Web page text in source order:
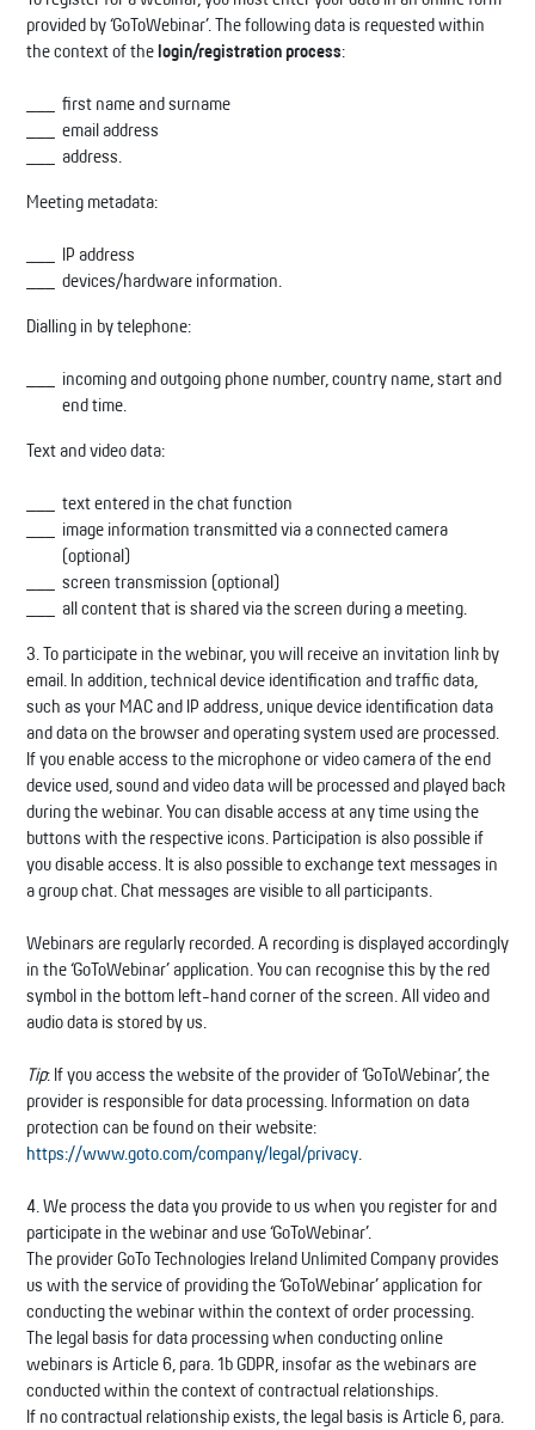
provided by ‘GoToWebinar’. The following data is requested within
the context of thelogin/registration process:
first name and surname
email address
address.
Meeting metadata:
IP address
devices/hardware information.
Dialling in by telephone:
incoming and outgoing phone number, country name, start and
end time.
Text and video data:
text entered in the chat function
image information transmitted via a connected camera
(optional)
screen transmission (optional)
all content that is shared via the screen during a meeting.
3. To participate in the webinar, you will receive an invitation link by
email. In addition, technical device identification and traffic data,
such as your MAC and IP address, unique device identification data
and data on the browser and operating system used are processed.
If you enable access to the microphone or video camera of the end
device used, sound and video data will be processed and played back
during the webinar. You can disable access at any time using the
buttons with the respective icons. Participation is also possible if
you disable access. It is also possible to exchange text messages in
a group chat. Chat messages are visible to all participants.
Webinars are regularly recorded. A recording is displayed accordingly
in the ‘GoToWebinar’ application. You can recognise this by the red
symbol in the bottom left-hand corner of the screen. All video and
audio data is stored by us.
Tip: If you access the website of the provider of ‘GoToWebinar’, the
provider is responsible for data processing. Information on data
protection can be found on their website:
https://www.goto.com/company/legal/privacy.
4. We process the data you provide to us when you register for and
participate in the webinar and use ‘GoToWebinar’.
The provider GoTo Technologies Ireland Unlimited Company provides
us with the service of providing the ‘GoToWebinar’ application for
conducting the webinar within the context of order processing.
The legal basis for data processing when conducting online
webinars is Article 6, para. 1b GDPR, insofar as the webinars are
conducted within the context of contractual relationships.
If no contractual relationship exists, the legal basis is Article 6, para.